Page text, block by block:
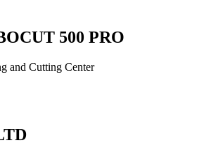
500 PRO
and Cutting Center